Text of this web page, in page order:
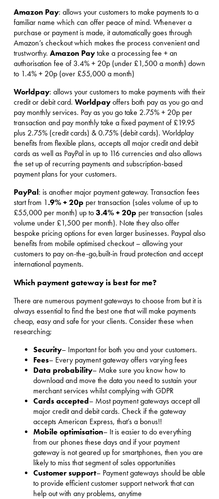
Amazon Pay: allows your customers to make payments to a
familiar name which can offer peace of mind. Whenever a
purchase or payment is made, it automatically goes through
Amazon’s checkout which makes the process convenient and
trustworthy. Amazon Pay take a processing fee + an
authorisation fee of 3.4% + 20p (under £1,500 a month) down
to 1.4% + 20p (over £55,000 a month)
Worldpay: allows your customers to make payments with their
credit or debit card. Worldpay offers both pay as you go and
pay monthly services. Pay as you go take 2.75% + 20p per
transaction and pay monthly take a fixed payment of £19.95
plus 2.75% (credit cards) & 0.75% (debit cards). Worldplay
benefits from flexible plans, accepts all major credit and debit
cards as well as PayPal in up to 116 currencies and also allows
the set up of recurring payments and subscription-based
payment plans for your customers.
PayPal: is another major payment gateway. Transaction fees
start from 1 .9% + 20p per transaction (sales volume of up to
£55,000 per month) up to 3.4% + 20p per transaction (sales
volume under £1,500 per month). Note they also offer
bespoke pricing options for even larger businesses. Paypal also
benefits from mobile optimised checkout – allowing your
customers to pay on-the-go,built-in fraud protection and accept
international payments.
Which payment gateway is best for me?
There are numerous payment gateways to choose from but it is
always essential to find the best one that will make payments
cheap, easy and safe for your clients. Consider these when
researching;
Security– Important for both you and your customers.
Fees– Every payment gateway offers varying fees
Data probability– Make sure you know how to
download and move the data you need to sustain your
merchant services whilst complying with GDPR
Cards accepted– Most payment gateways accept all
major credit and debit cards. Check if the gateway
accepts American Express, that’s a bonus!!
Mobile optimisation– It is easier to do everything
from our phones these days and if your payment
gateway is not geared up for smartphones, then you are
likely to miss that segment of sales opportunities
Customer support– Payment gateways should be able
to provide efficient customer support network that can
help out with any problems, anytime